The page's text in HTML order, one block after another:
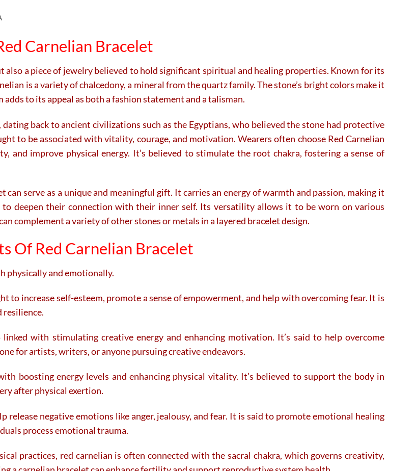
Carnelian Bracelet
also a piece of jewelry believed to hold significant spiritual and healing properties. Known for its
is a variety of chalcedony, a mineral from the quartz family. The stone’s bright colors make it
to its appeal as both a fashion statement and a talisman.
back to ancient civilizations such as the Egyptians, who believed the stone had protective
to be associated with vitality, courage, and motivation. Wearers often choose Red Carnelian
and improve physical energy. It’s believed to stimulate the root chakra, fostering a sense of
serve as a unique and meaningful gift. It carries an energy of warmth and passion, making it
deepen their connection with their inner self. Its versatility allows it to be worn on various
complement a variety of other stones or metals in a layered bracelet design.
Of Red Carnelian Bracelet
physically and emotionally.
to increase self-esteem, promote a sense of empowerment, and help with overcoming fear. It is
resilience.
with stimulating creative energy and enhancing motivation. It’s said to help overcome
for artists, writers, or anyone pursuing creative endeavors.
boosting energy levels and enhancing physical vitality. It’s believed to support the body in
after physical exertion.
release negative emotions like anger, jealousy, and fear. It is said to promote emotional healing
process emotional trauma.
practices, red carnelian is often connected with the sacral chakra, which governs creativity,